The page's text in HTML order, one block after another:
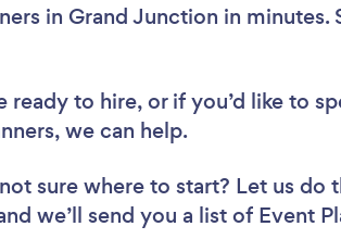
in Grand Junction in minutes.
to hire, or if you’d like to
we can help.
sure where to start? Let us do
we’ll send you a list of Event